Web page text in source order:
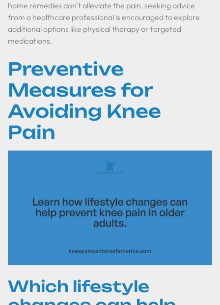
home remedies don't alleviate the pain, seeking advice
from a healthcare professional is encouraged to explore
additional options like physical therapy or targeted
medications.
Preventive
Measures for
Avoiding Knee
Pain
Which lifestyle